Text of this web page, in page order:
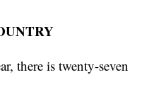
there is twenty-seven